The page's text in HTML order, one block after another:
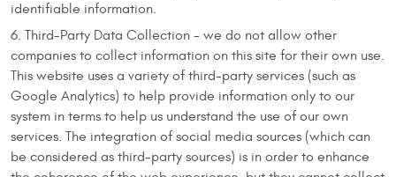
identifiable information.
Third-Party Data Collection - we do not allow other
companies to collect information on this site for their own use.
This website uses a variety of third-party services (such as
Google Analytics) to help provide information only to our
system in terms to help us understand the use of our own
services. The integration of social media sources (which can
be considered as third-party sources) is in order to enhance